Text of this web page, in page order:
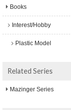
Books
Interest/Hobby
Plastic Model
Related Series
Mazinger Series